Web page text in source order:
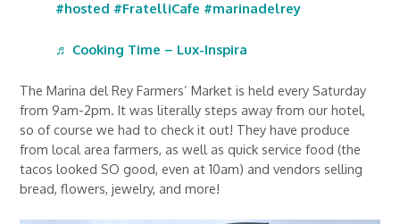
#hosted #FratelliCafe #marinadelrey
♬ Cooking Time – Lux-Inspira
The Marina del Rey Farmers’ Market is held every Saturday
from 9am-2pm. It was literally steps away from our hotel,
so of course we had to check it out! They have produce
from local area farmers, as well as quick service food (the
tacos looked SO good, even at 10am) and vendors selling
bread, flowers, jewelry, and more!